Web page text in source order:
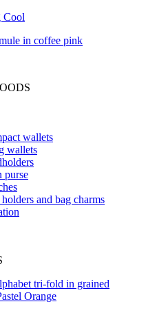
Cool
wallets
wallets
purse
and bag charms